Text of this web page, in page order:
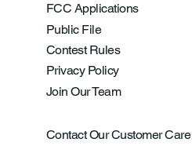
FCC Applications
Public File
Contest Rules
Privacy Policy
Join Our Team
Contact Our Customer Care